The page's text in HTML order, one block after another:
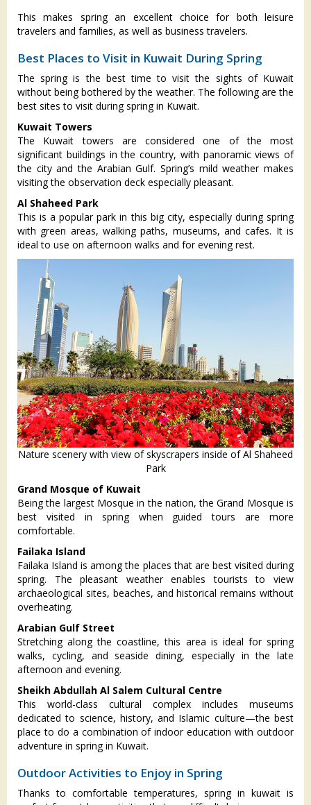
This makes spring an excellent choice for both leisure
travelers and families, as well as business travelers.
Best Places to Visit in Kuwait During Spring
The spring is the best time to visit the sights of Kuwait
without being bothered by the weather. The following are the
best sites to visit during spring in Kuwait.
Kuwait Towers
The Kuwait towers are considered one of the most
significant buildings in the country, with panoramic views of
the city and the Arabian Gulf. Spring’s mild weather makes
visiting the observation deck especially pleasant.
Al Shaheed Park
This is a popular park in this big city, especially during spring
with green areas, walking paths, museums, and cafes. It is
ideal to use on afternoon walks and for evening rest.
Nature scenery with view of skyscrapers inside of Al Shaheed
Park
Grand Mosque of Kuwait
Being the largest Mosque in the nation, the Grand Mosque is
best visited in spring when guided tours are more
comfortable.
Failaka Island
Failaka Island is among the places that are best visited during
spring. The pleasant weather enables tourists to view
archaeological sites, beaches, and historical remains without
overheating.
Arabian Gulf Street
Stretching along the coastline, this area is ideal for spring
walks, cycling, and seaside dining, especially in the late
afternoon and evening.
Sheikh Abdullah Al Salem Cultural Centre
This world-class cultural complex includes museums
dedicated to science, history, and Islamic culture—the best
place to do a combination of indoor education with outdoor
adventure in spring in Kuwait.
Outdoor Activities to Enjoy in Spring
Thanks to comfortable temperatures, spring in kuwait is